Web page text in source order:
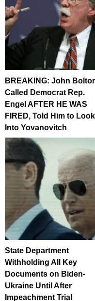
BREAKING: John
Called Democrat Rep.
Engel AFTER HE WAS
FIRED, Told Him to Look
Into Yovanovitch
State Department
Withholding All Key
Documents on Biden-
Ukraine Until After
Impeachment Trial